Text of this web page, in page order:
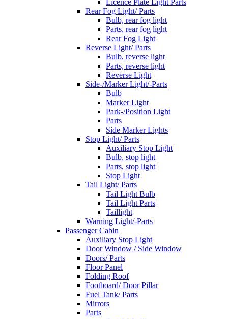
Licence Plate Light Parts
Rear Fog Light/ Parts
Bulb, rear fog light
Parts, rear fog light
Rear Fog Light
Reverse Light/ Parts
Bulb, reverse light
Parts, reverse light
Reverse Light
Side-/Marker Light/-Parts
Bulb
Marker Light
Park-/Position Light
Parts
Side Marker Lights
Stop Light/ Parts
Auxiliary Stop Light
Bulb, stop light
Parts, stop light
Stop Light
Tail Light/ Parts
Tail Light Bulb
Tail Light Parts
Taillight
Warning Light/-Parts
Passenger Cabin
Auxiliary Stop Light
Door Window / Side Window
Doors/ Parts
Floor Panel
Folding Roof
Footboard/ Door Pillar
Fuel Tank/ Parts
Mirrors
Parts